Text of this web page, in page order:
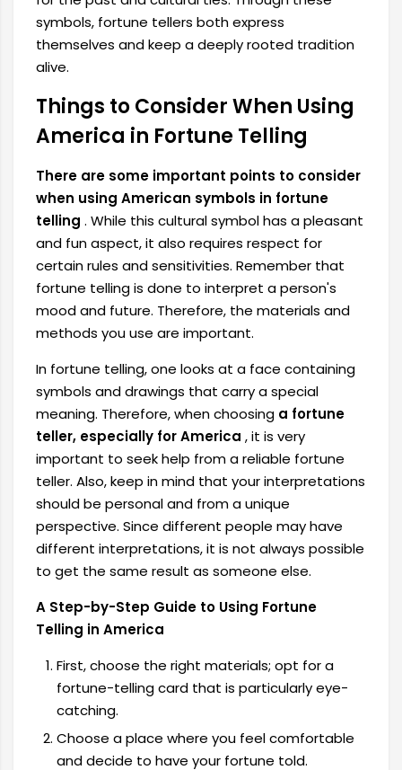
symbols, fortune tellers both express
themselves and keep a deeply rooted tradition
alive.
Things to Consider When Using
America in Fortune Telling
There are some important points to consider
when using American symbols in fortune
telling . While this cultural symbol has a pleasant
and fun aspect, it also requires respect for
certain rules and sensitivities. Remember that
fortune telling is done to interpret a person's
mood and future. Therefore, the materials and
methods you use are important.
In fortune telling, one looks at a face containing
symbols and drawings that carry a special
meaning. Therefore, when choosing a fortune
teller, especially for America , it is very
important to seek help from a reliable fortune
teller. Also, keep in mind that your interpretations
should be personal and from a unique
perspective. Since different people may have
different interpretations, it is not always possible
to get the same result as someone else.
A Step-by-Step Guide to Using Fortune
Telling in America
First, choose the right materials; opt for a
fortune-telling card that is particularly eye-
catching.
Choose a place where you feel comfortable
and decide to have your fortune told.